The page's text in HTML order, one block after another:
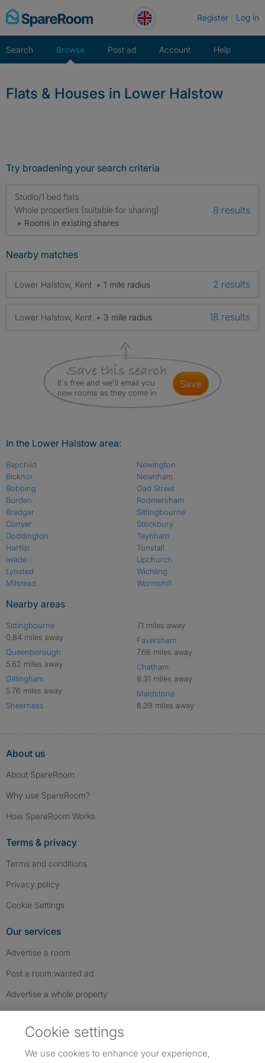
Skip
to
Register Log in
Search Browse Post ad Account Help
Flats & Houses in Lower Halstow
Try broadening your search criteria
Studio/1 bed flats
Whole properties (suitable for sharing)
+ Rooms in existing shares
8 results
Nearby matches
Lower Halstow, Kent + 1 mile radius 2 results
Lower Halstow, Kent + 3 mile radius 18 results
It's free and we'll email you
new rooms as they come in
save
In the Lower Halstow area:
Bapchild
Bicknor
Bobbing
Borden
Bredgar
Conyer
Doddington
Hartlip
Iwade
Lynsted
Milstead
Newington
Newnham
Oad Street
Rodmersham
Sittingbourne
Stockbury
Teynham
Tunstall
Upchurch
Wichling
Wormshill
Nearby areas
Sittingbourne
0.84 miles away
Queenborough
5.62 miles away
Gillingham
5.76 miles away
Sheerness
7.1 miles away
Faversham
7.66 miles away
Chatham
8.31 miles away
Maidstone
8.39 miles away
About us
About SpareRoom
Why use SpareRoom?
How SpareRoom Works
Terms & privacy
Terms and conditions
Privacy policy
Cookie Settings
Our services
Advertise a room
Post a room wanted ad
Advertise a whole property
Cookie settings
We use cookies to enhance your experience,